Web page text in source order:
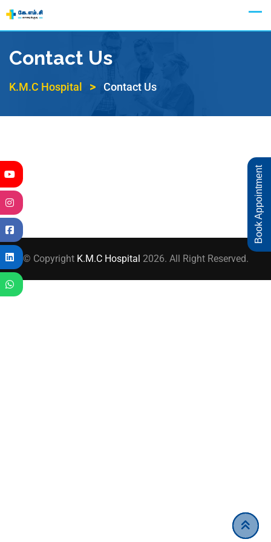
Contact Us
K.M.C Hospital > Contact Us
© Copyright K.M.C Hospital 2026. All Right Reserved.
Book Appointment